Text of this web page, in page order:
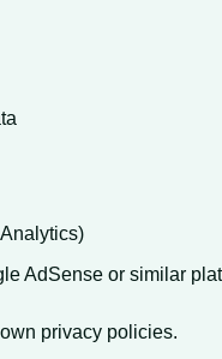
AdSense or similar
privacy policies.